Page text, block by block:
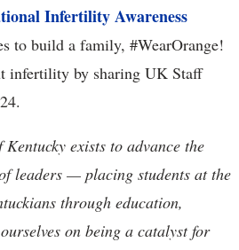
Infertility Awareness
to build a family, #WearOrange!
infertility by sharing UK Staff
exists to advance the
leaders — placing students at the
through education,
on being a catalyst for